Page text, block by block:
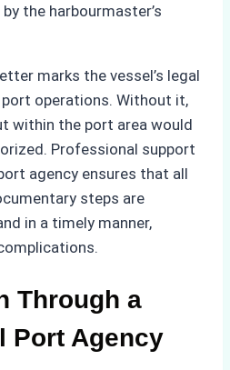
the harbourmaster’s
marks the vessel’s legal
operations. Without it,
within the port area would
Professional support
agency ensures that all
steps are
in a timely manner,
Through a
Port Agency